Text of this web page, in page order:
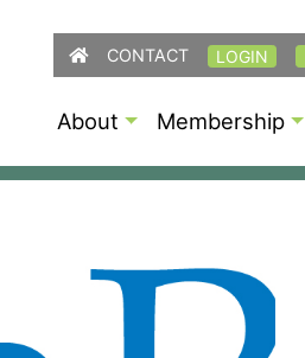
CONTACT LOGIN
About Membership